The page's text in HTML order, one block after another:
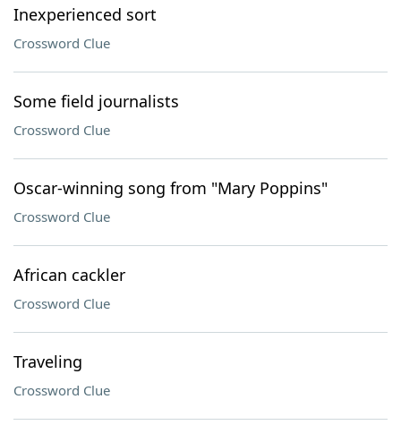
Inexperienced sort
Crossword Clue
Some field journalists
Crossword Clue
Oscar-winning song from "Mary Poppins"
Crossword Clue
African cackler
Crossword Clue
Traveling
Crossword Clue